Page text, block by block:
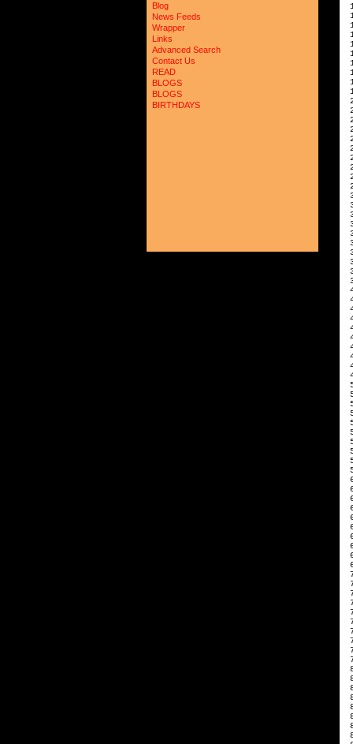
Blog
News Feeds
Wrapper
Links
Advanced Search
Contact Us
READ
BLOGS
BLOGS
BIRTHDAYS